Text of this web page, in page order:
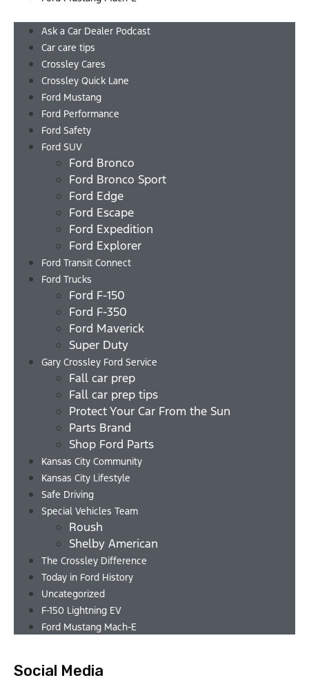
Ask a Car Dealer Podcast
Car care tips
Crossley Cares
Crossley Quick Lane
Ford Mustang
Ford Performance
Ford Safety
Ford SUV
Ford Bronco
Ford Bronco Sport
Ford Edge
Ford Escape
Ford Expedition
Ford Explorer
Ford Transit Connect
Ford Trucks
Ford F-150
Ford F-350
Ford Maverick
Super Duty
Gary Crossley Ford Service
Fall car prep
Fall car prep tips
Protect Your Car From the Sun
Parts Brand
Shop Ford Parts
Kansas City Community
Kansas City Lifestyle
Safe Driving
Special Vehicles Team
Roush
Shelby American
The Crossley Difference
Today in Ford History
Uncategorized
F-150 Lightning EV
Ford Mustang Mach-E
Social Media